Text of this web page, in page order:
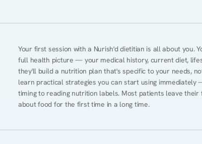
Your first session with a Nurish'd dietitian is all about you.
full health picture — your medical history, current diet,
they'll build a nutrition plan that's specific to your needs,
learn practical strategies you can start using
timing to reading nutrition labels. Most patients leave
about food for the first time in a long time.